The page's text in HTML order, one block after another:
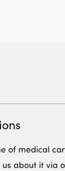
of medical
about it via